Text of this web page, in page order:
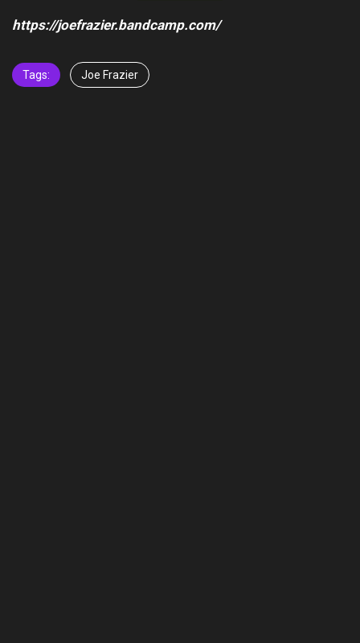
https://joefrazier.bandcamp.com/
Tags: Joe Frazier